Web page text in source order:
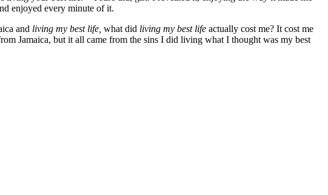
enjoyed every minute of it.
and living my best life, what did living my best life actually cost me? It cost me
Jamaica, but it all came from the sins I did living what I thought was my best